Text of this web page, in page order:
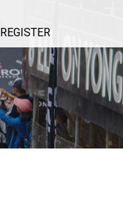
REGISTER